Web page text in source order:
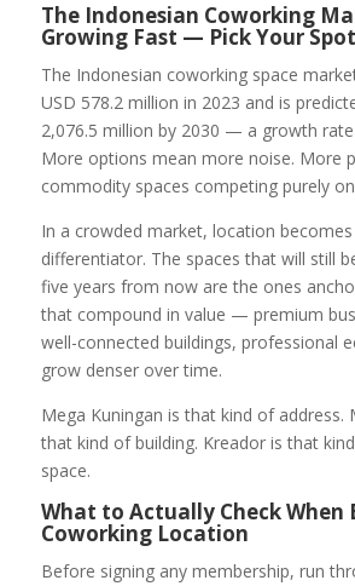
The Indonesian Coworking
Growing Fast — Pick Your
The Indonesian coworking space
USD 578.2 million in 2023 and is
2,076.5 million by 2030 — a growth
More options mean more noise. More
commodity spaces competing purely
In a crowded market, location
differentiator. The spaces that will still
five years from now are the ones
that compound in value — premium
well-connected buildings, professional
grow denser over time.
Mega Kuningan is that kind of address.
that kind of building. Kreador is that
space.
What to Actually Check When
Coworking Location
Before signing any membership, run